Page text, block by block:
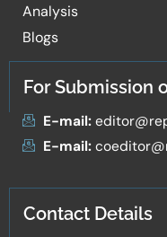
Analysis
Blogs
For Submission
E-mail:
E-mail:
Contact Details